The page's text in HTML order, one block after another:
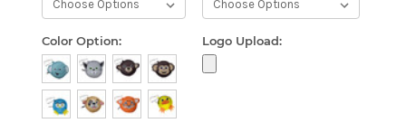
Color Option: Logo Upload: